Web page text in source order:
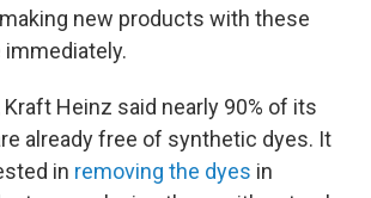
new products with these
Heinz said nearly 90% of its
already free of synthetic dyes. It
in removing the dyes in